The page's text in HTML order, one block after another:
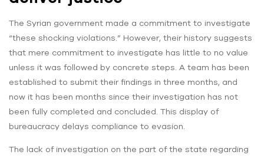
The Syrian government made a commitment to investigate
“these shocking violations.” However, their history suggests
that mere commitment to investigate has little to no value
unless it was followed by concrete steps. A team has been
established to submit their findings in three months, and
now it has been months since their investigation has not
been fully completed and concluded. This display of
bureaucracy delays compliance to evasion.
The lack of investigation on the part of the state regarding